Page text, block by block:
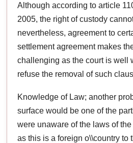
Although according to article
2005, the right of custody
nevertheless, agreement to
settlement agreement makes
challenging as the court is well
refuse the removal of such
Knowledge of Law; another
surface would be one of the
were unaware of the laws of
as this is a foreign o\\country to